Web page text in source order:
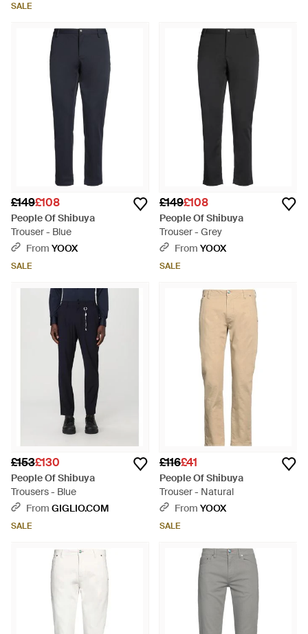
SALE
£149£108
People Of Shibuya
Trouser - Blue
From YOOX
SALE
£149£108
People Of Shibuya
Trouser - Grey
From YOOX
SALE
£153£130
People Of Shibuya
Trousers - Blue
From GIGLIO.COM
SALE
£116£41
People Of Shibuya
Trouser - Natural
From YOOX
SALE